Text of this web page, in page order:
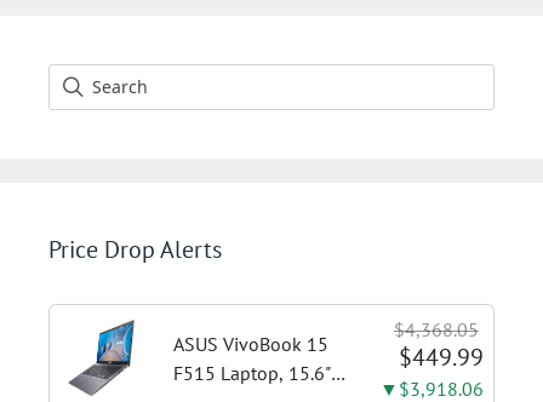
Price Drop Alerts
ASUS VivoBook 15
F515 Laptop, 15.6"
$4,368.05
$449.99
▼$3,918.06